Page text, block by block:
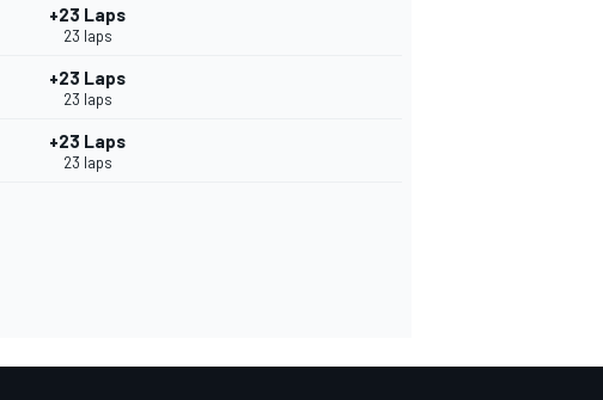
+23 Laps
23 laps
+23 Laps
23 laps
+23 Laps
23 laps